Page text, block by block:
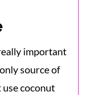
important
source of
coconut